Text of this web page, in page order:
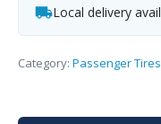
Local delivery
Category: Passenger Tires